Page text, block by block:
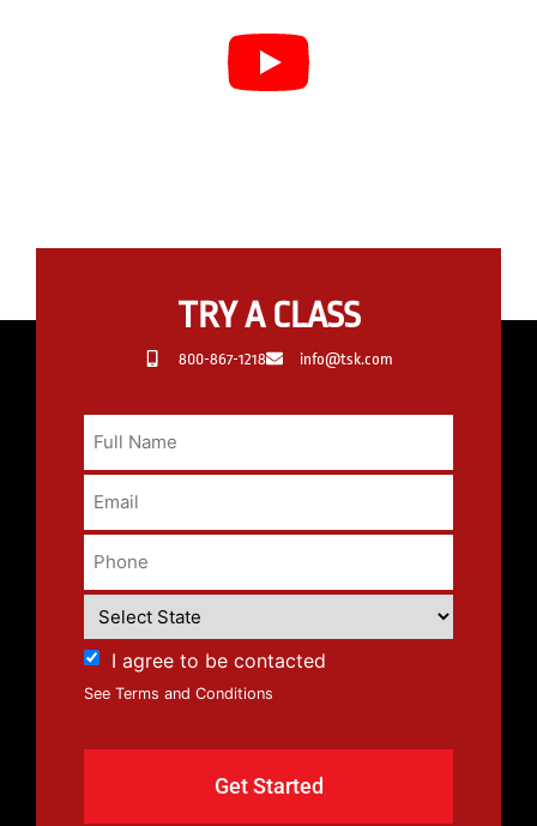
TRY A CLASS
800-867-1218 info@tsk.com
I agree to be contacted
See Terms and Conditions